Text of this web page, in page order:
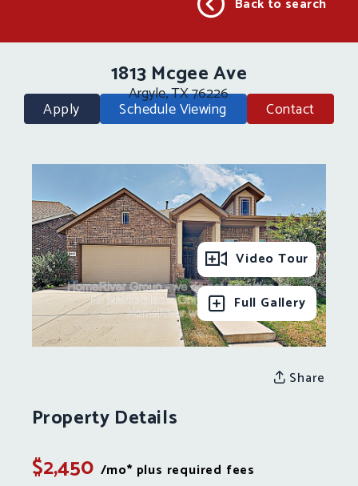
Back to search
1813 Mcgee Ave
Argyle, TX 76226
Apply Schedule Viewing Contact
Full Gallery
Video Tour
Share
Property Details
$2,450 /mo* plus required fees